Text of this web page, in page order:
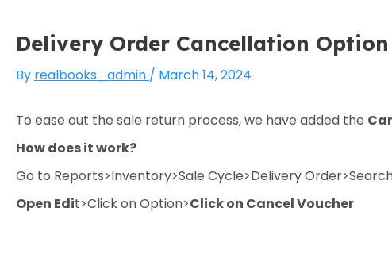
Delivery Order Cancellation Option
By realbooks_admin / March 14, 2024
To ease out the sale return process, we have added the
How does it work?
Go to Reports>Inventory>Sale Cycle>Delivery
Open Edit>Click on Option>Click on Cancel Voucher